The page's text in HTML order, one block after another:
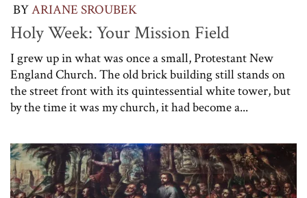
BYARIANE SROUBEK
Holy Week: Your Mission Field
I grew up in what was once a small, Protestant New
England Church. The old brick building still stands on
the street front with its quintessential white tower, but
by the time it was my church, it had become a...